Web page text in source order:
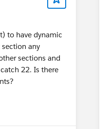
to have dynamic
any
sections and
22. Is there